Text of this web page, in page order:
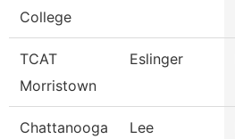
College
TCAT
Morristown
Eslinger
Chattanooga
Lee